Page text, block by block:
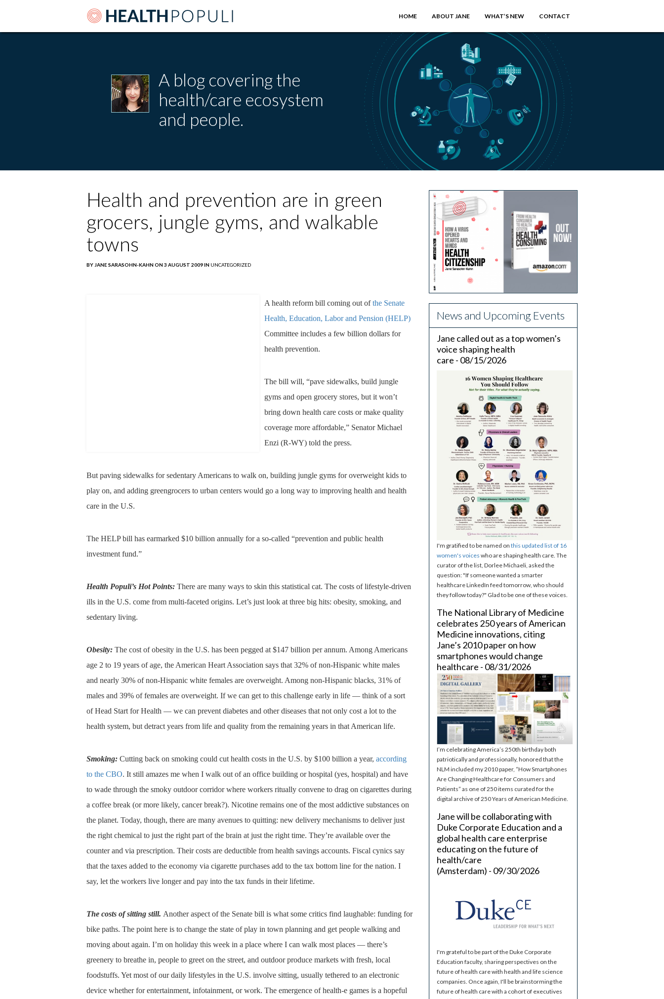
HOME ABOUT JANE WHAT’S NEW CONTACT
A blog covering the
health/care ecosystem
and people.
Health and prevention are in green
grocers, jungle gyms, and walkable
towns
BY JANE SARASOHN-KAHN ON 3 AUGUST 2009 IN UNCATEGORIZED
A health reform bill coming out ofthe Senate
Health, Education, Labor and Pension (HELP)
Committee includes a few billion dollars for
health prevention.
The bill will, “pave sidewalks, build jungle
gyms and open grocery stores, but it won’t
bring down health care costs or make quality
coverage more affordable,” Senator Michael
Enzi (R-WY) told the press.
But paving sidewalks for sedentary Americans to walk on, building jungle gyms for overweight kids to
play on, and adding greengrocers to urban centers would go a long way to improving health and health
care in the U.S.
The HELP bill has earmarked $10 billion annually for a so-called “prevention and public health
investment fund.”
Health Populi’s Hot Points: There are many ways to skin this statistical cat. The costs of lifestyle-driven
ills in the U.S. come from multi-faceted origins. Let’s just look at three big hits: obesity, smoking, and
sedentary living.
Obesity: The cost of obesity in the U.S. has been pegged at $147 billion per annum. Among Americans
age 2 to 19 years of age, the American Heart Association says that 32% of non-Hispanic white males
and nearly 30% of non-Hispanic white females are overweight. Among non-Hispanic blacks, 31% of
males and 39% of females are overweight. If we can get to this challenge early in life — think of a sort
of Head Start for Health — we can prevent diabetes and other diseases that not only cost a lot to the
health system, but detract years from life and quality from the remaining years in that American life.
Smoking: Cutting back on smoking could cut health costs in the U.S. by $100 billion a year, according
to the CBO. It still amazes me when I walk out of an office building or hospital (yes, hospital) and have
to wade through the smoky outdoor corridor where workers ritually convene to drag on cigarettes during
a coffee break (or more likely, cancer break?). Nicotine remains one of the most addictive substances on
the planet. Today, though, there are many avenues to quitting: new delivery mechanisms to deliver just
the right chemical to just the right part of the brain at just the right time. They’re available over the
counter and via prescription. Their costs are deductible from health savings accounts. Fiscal cynics say
that the taxes added to the economy via cigarette purchases add to the tax bottom line for the nation. I
say, let the workers live longer and pay into the tax funds in their lifetime.
The costs of sitting still. Another aspect of the Senate bill is what some critics find laughable: funding for
bike paths. The point here is to change the state of play in town planning and get people walking and
moving about again. I’m on holiday this week in a place where I can walk most places — there’s
greenery to breathe in, people to greet on the street, and outdoor produce markets with fresh, local
foodstuffs. Yet most of our daily lifestyles in the U.S. involve sitting, usually tethered to an electronic
device whether for entertainment, infotainment, or work. The emergence of health-e games is a hopeful
News and Upcoming Events
Jane called out as a top women’s
voice shaping health
care - 08/15/2026
I'm gratified to be named on this updated list of 16
women's voices who are shaping health care. The
curator of the list, Dorlee Michaeli, asked the
question: "If someone wanted a smarter
healthcare LinkedIn feed tomorrow, who should
they follow today?" Glad to be one of these voices.
The National Library of Medicine
celebrates 250 years of American
Medicine innovations, citing
Jane’s 2010 paper on how
smartphones would change
healthcare - 08/31/2026
I’m celebrating America’s 250th birthday both
patriotically and professionally, honored that the
NLM included my 2010 paper, “How Smartphones
Are Changing Healthcare for Consumers and
Patients” as one of 250 items curated for the
digital archive of 250 Years of American Medicine.
Jane will be collaborating with
Duke Corporate Education and a
global health care enterprise
educating on the future of
health/care
(Amsterdam) - 09/30/2026
I'm grateful to be part of the Duke Corporate
Education faculty, sharing perspectives on the
future of health care with health and life science
companies. Once again, I'll be brainstorming the
future of health care with a cohort of executives